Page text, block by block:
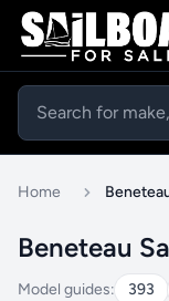
Home
Beneteau
Model guides: 393